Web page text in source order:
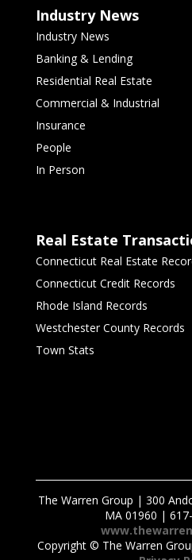
Industry News
Industry News
Banking & Lending
Residential Real Estate
Commercial & Industrial
Insurance
People
In Person
Real Estate
Connecticut Real Estate
Connecticut Credit Records
Rhode Island Records
Westchester County Records
Town Stats
The Warren Group | 300
MA 01960 |
Copyright © The Warren